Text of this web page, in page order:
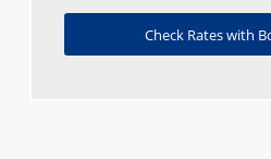
Check Rates with